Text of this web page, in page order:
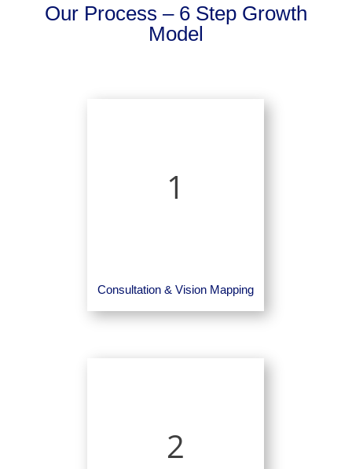
Our Process – 6 Step Growth
Model
1
Consultation & Vision Mapping
2